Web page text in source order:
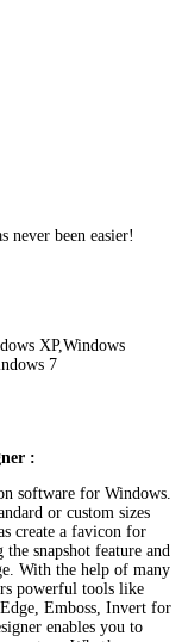
never been easier!
XP,Windows
7
:
software for Windows.
or custom sizes
create a favicon for
snapshot feature and
With the help of many
powerful tools like
Emboss, Invert for
enables you to